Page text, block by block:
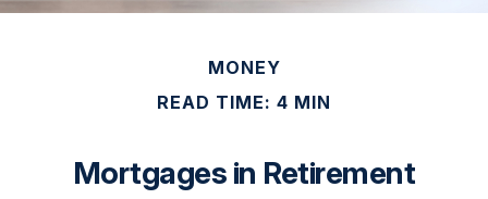
MONEY
READ TIME: 4 MIN
Mortgages in Retirement